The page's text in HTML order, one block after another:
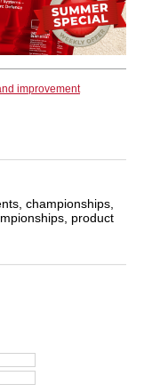
improvement
championships,
product